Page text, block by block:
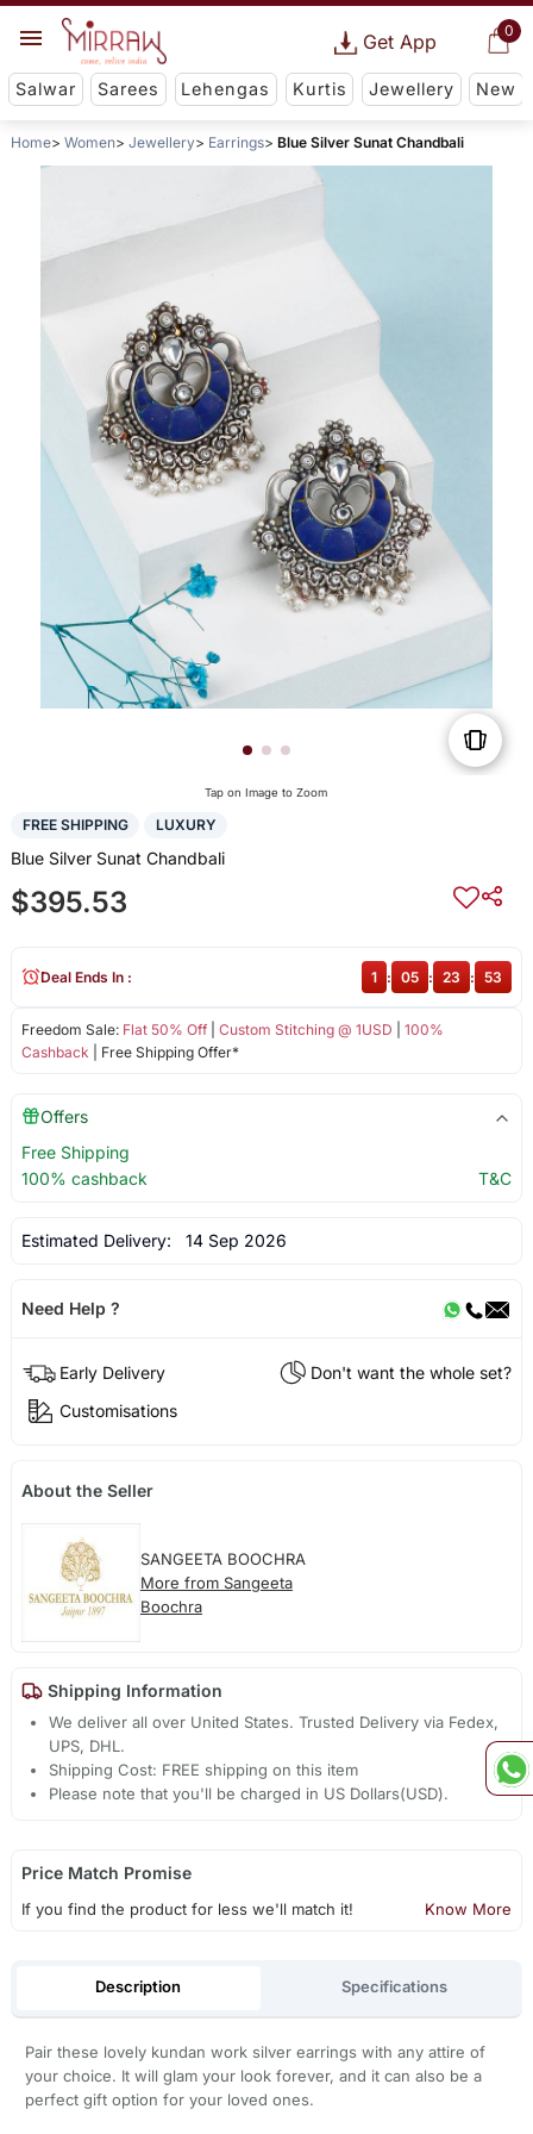
0
Get App
Salwar Sarees Lehengas Kurtis Jewellery New
Home Women Jewellery Earrings Blue Silver Sunat Chandbali
Tap on Image to Zoom
FREE SHIPPING LUXURY
Blue Silver Sunat Chandbali
$395.53
Freedom Sale: Flat 50% Off| Custom Stitching @ 1USD
100%
Cashback | Free Shipping Offer*
Deal Ends In : 1 : 05 : 23 : 52
Offers
Free Shipping
100% cashback
T&C
Estimated Delivery: 14 Sep 2026
Need Help ?
Early Delivery
Don't want the whole set?
Customisations
About the Seller
SANGEETA BOOCHRA
More from Sangeeta
Boochra
Shipping Information
We deliver all over United States. Trusted Delivery via Fedex,
UPS, DHL.
Shipping Cost: FREE shipping on this item
Please note that you'll be charged in US Dollars(USD).
Price Match Promise
If you find the product for less we'll match it! Know More
Description Specifications
Pair these lovely kundan work silver earrings with any attire of
your choice. It will glam your look forever, and it can also be a
perfect gift option for your loved ones.